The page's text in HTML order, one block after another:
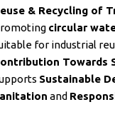
& Recycling of
circular
for industrial
Towards
Sustainable
and